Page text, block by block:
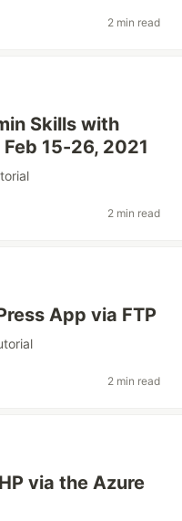
2 min read
Skills with
15-26, 2021
2 min read
App via FTP
2 min read
via the Azure